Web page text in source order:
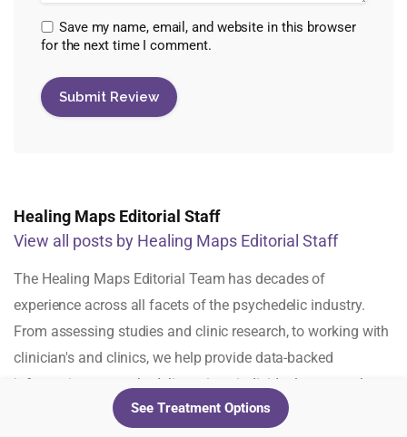
Save my name, email, and website in this browser
for the next time I comment.
Healing Maps Editorial Staff
View all posts by Healing Maps Editorial Staff
The Healing Maps Editorial Team has decades of
experience across all facets of the psychedelic industry.
From assessing studies and clinic research, to working with
clinician's and clinics, we help provide data-backed
information to psychedelic-curious individuals across the
See Treatment Options